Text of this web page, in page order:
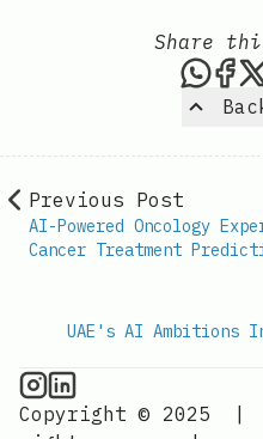
Share
Previous Post
AI-Powered Oncology
Cancer Treatment
UAE's AI Ambitions
AI Information on
IT Brief
Copyright © 2025